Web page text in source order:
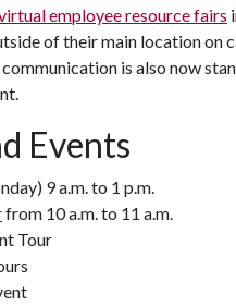
employee resource fairs
of their main location on
is also now
Events
9 a.m. to 1 p.m.
from 10 a.m. to 11 a.m.
Tour